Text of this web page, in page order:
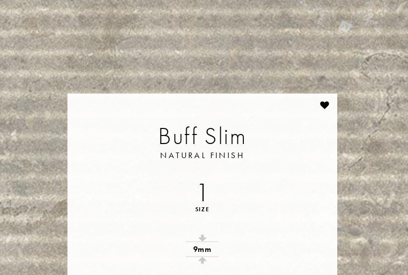
Buff Slim
NATURAL FINISH
1
SIZE
9mm